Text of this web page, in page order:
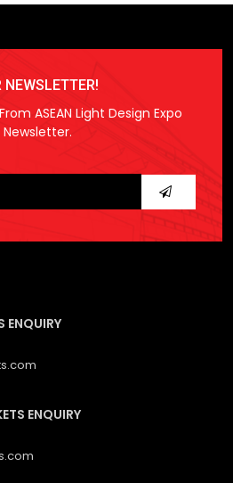
NEWSLETTER!
ASEAN Light Design Expo
Newsletter.
ENQUIRY
ENQUIRY